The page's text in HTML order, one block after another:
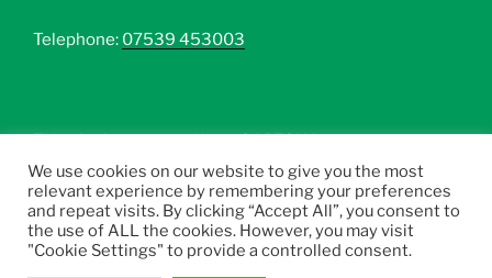
Telephone: 07539 453003
This site is protected by reCAPTCHA.
We use cookies on our website to give you the most
relevant experience by remembering your preferences
and repeat visits. By clicking “Accept All”, you consent to
the use of ALL the cookies. However, you may visit
"Cookie Settings" to provide a controlled consent.